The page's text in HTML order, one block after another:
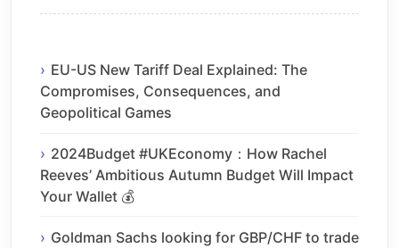
EU-US New Tariff Deal Explained: The
Compromises, Consequences, and
Geopolitical Games
2024Budget #UKEconomy：How Rachel
Reeves’ Ambitious Autumn Budget Will Impact
Your Wallet 💰
Goldman Sachs looking for GBP/CHF to trade